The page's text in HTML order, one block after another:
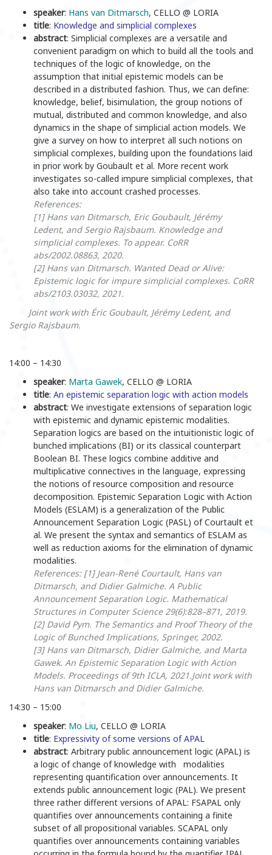
speaker: Hans van Ditmarsch, CELLO @ LORIA
title: Knowledge and simplicial complexes
abstract: Simplicial complexes are a versatile and
convenient paradigm on which to build all the tools and
techniques of the logic of knowledge, on the
assumption that initial epistemic models can be
described in a distributed fashion. Thus, we can define:
knowledge, belief, bisimulation, the group notions of
mutual, distributed and common knowledge, and also
dynamics in the shape of simplicial action models. We
give a survey on how to interpret all such notions on
simplicial complexes, building upon the foundations laid
in prior work by Goubault et al. More recent work
investigates so-called impure simplicial complexes, that
also take into account crashed processes.
References:
[1] Hans van Ditmarsch, Eric Goubault, Jérémy
Ledent, and Sergio Rajsbaum. Knowledge and
simplicial complexes. To appear. CoRR
abs/2002.08863, 2020.
[2] Hans van Ditmarsch. Wanted Dead or Alive:
Epistemic logic for impure simplicial complexes. CoRR
abs/2103.03032, 2021.
Joint work with Éric Goubault, Jérémy Ledent, and
Sergio Rajsbaum.
14:00 – 14:30
speaker: Marta Gawek, CELLO @ LORIA
title: An epistemic separation logic with action models
abstract: We investigate extensions of separation logic
with epistemic and dynamic epistemic modalities.
Separation logics are based on the intuitionistic logic of
bunched implications (BI) or its classical counterpart
Boolean BI. These logics combine additive and
multiplicative connectives in the language, expressing
the notions of resource composition and resource
decomposition. Epistemic Separation Logic with Action
Models (ESLAM) is a generalization of the Public
Announcement Separation Logic (PASL) of Courtault et
al. We present the syntax and semantics of ESLAM as
well as reduction axioms for the elimination of dynamic
modalities.
References: [1] Jean-René Courtault, Hans van
Ditmarsch, and Didier Galmiche. A Public
Announcement Separation Logic. Mathematical
Structures in Computer Science 29(6):828–871, 2019.
[2] David Pym. The Semantics and Proof Theory of the
Logic of Bunched Implications, Springer, 2002.
[3] Hans van Ditmarsch, Didier Galmiche, and Marta
Gawek. An Epistemic Separation Logic with Action
Models. Proceedings of 9th ICLA, 2021.Joint work with
Hans van Ditmarsch and Didier Galmiche.
14:30 – 15:00
speaker: Mo Liu, CELLO @ LORIA
title: Expressivity of some versions of APAL
abstract: Arbitrary public announcement logic (APAL) is
a logic of change of knowledge with modalities
representing quantification over announcements. It
extends public announcement logic (PAL). We present
three rather different versions of APAL: FSAPAL only
quantifies over announcements containing a finite
subset of all propositional variables. SCAPAL only
quantifies over announcements containing variables